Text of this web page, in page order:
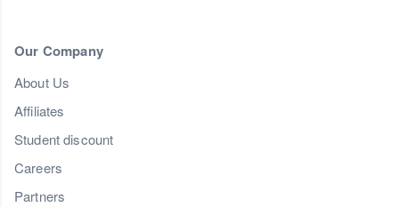
Our Company
About Us
Affiliates
Student discount
Careers
Partners